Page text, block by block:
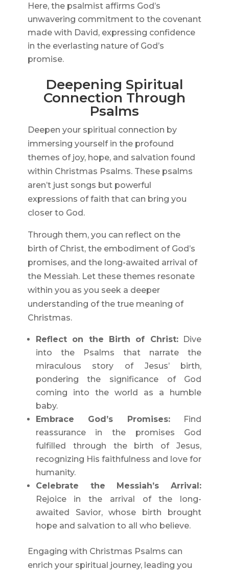
Here, the psalmist affirms God’s
unwavering commitment to the covenant
made with David, expressing confidence
in the everlasting nature of God’s
promise.
Deepening Spiritual
Connection Through
Psalms
Deepen your spiritual connection by
immersing yourself in the profound
themes of joy, hope, and salvation found
within Christmas Psalms. These psalms
aren’t just songs but powerful
expressions of faith that can bring you
closer to God.
Through them, you can reflect on the
birth of Christ, the embodiment of God’s
promises, and the long-awaited arrival of
the Messiah. Let these themes resonate
within you as you seek a deeper
understanding of the true meaning of
Christmas.
Reflect on the Birth of Christ:Dive
into the Psalms that narrate the
miraculous story of Jesus’ birth,
pondering the significance of God
coming into the world as a humble
baby.
Embrace God’s Promises:Find
reassurance in the promises God
fulfilled through the birth of Jesus,
recognizing His faithfulness and love for
humanity.
Celebrate the Messiah’s Arrival:
Rejoice in the arrival of the long-
awaited Savior, whose birth brought
hope and salvation to all who believe.
Engaging with Christmas Psalms can
enrich your spiritual journey, leading you